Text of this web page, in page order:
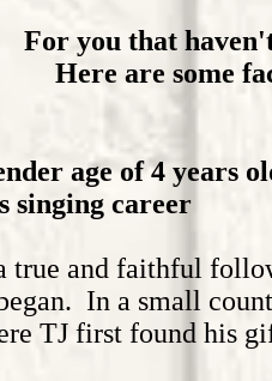
For you that
Here are some
age of 4 years
singing career
true and faithful
In a small
TJ first found his